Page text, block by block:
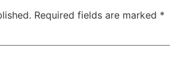
Required fields are marked *